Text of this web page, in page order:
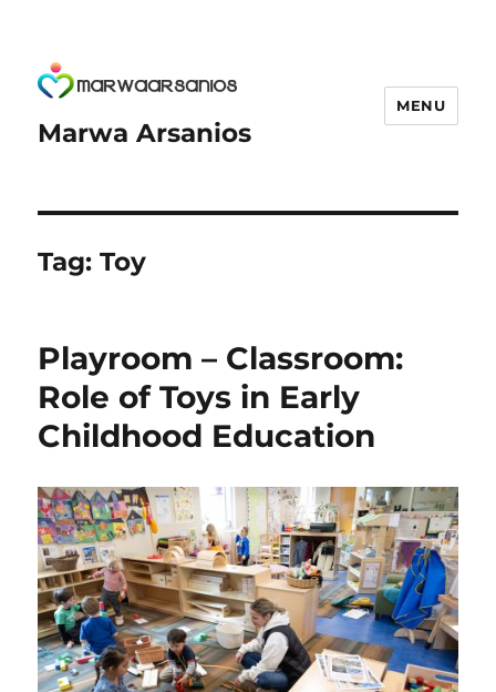
Marwa Arsanios
MENU
Tag:Toy
Playroom – Classroom:
Role of Toys in Early
Childhood Education